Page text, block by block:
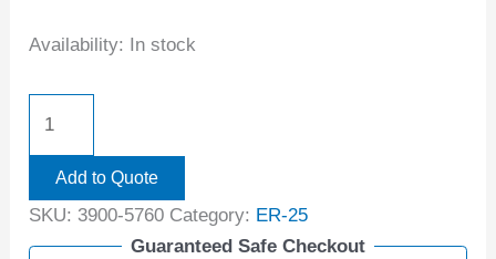
Availability: In stock
Add to Quote
SKU: 3900-5760 Category: ER-25
Guaranteed Safe Checkout